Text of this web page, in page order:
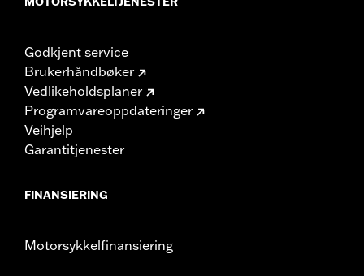
Godkjent service
Brukerhåndbøker
Vedlikeholdsplaner
Programvareoppdateringer
Veihjelp
Garantitjenester
FINANSIERING
Motorsykkelfinansiering